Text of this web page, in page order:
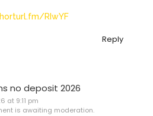
RIwYF
Reply
no deposit 2026
at 9:11 pm
is awaiting moderation.